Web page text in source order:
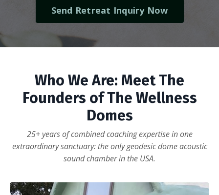
Send Retreat Inquiry Now
Who We Are: Meet The
Founders of The Wellness
Domes
25+ years of combined coaching expertise in one
extraordinary sanctuary: the only geodesic dome acoustic
sound chamber in the USA.